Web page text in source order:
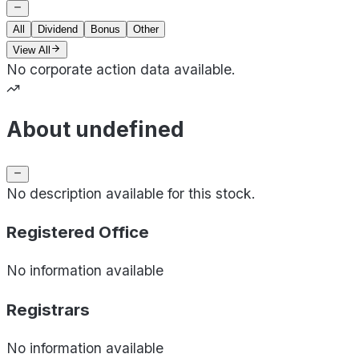
All Dividend Bonus
Other
View All
No corporate action data available.
About undefined
No description available for this stock.
Registered Office
No information available
Registrars
No information available